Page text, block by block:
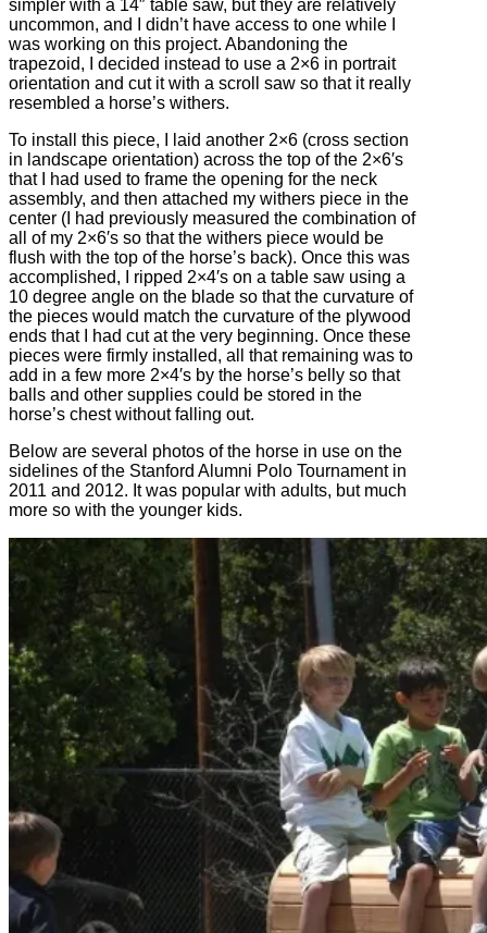
simpler with a 14″ table saw, but they are relatively
uncommon, and I didn’t have access to one while I
was working on this project. Abandoning the
trapezoid, I decided instead to use a 2×6 in portrait
orientation and cut it with a scroll saw so that it really
resembled a horse’s withers.
To install this piece, I laid another 2×6 (cross section
in landscape orientation) across the top of the 2×6′s
that I had used to frame the opening for the neck
assembly, and then attached my withers piece in the
center (I had previously measured the combination of
all of my 2×6′s so that the withers piece would be
flush with the top of the horse’s back). Once this was
accomplished, I ripped 2×4′s on a table saw using a
10 degree angle on the blade so that the curvature of
the pieces would match the curvature of the plywood
ends that I had cut at the very beginning. Once these
pieces were firmly installed, all that remaining was to
add in a few more 2×4′s by the horse’s belly so that
balls and other supplies could be stored in the
horse’s chest without falling out.
Below are several photos of the horse in use on the
sidelines of the Stanford Alumni Polo Tournament in
2011 and 2012. It was popular with adults, but much
more so with the younger kids.